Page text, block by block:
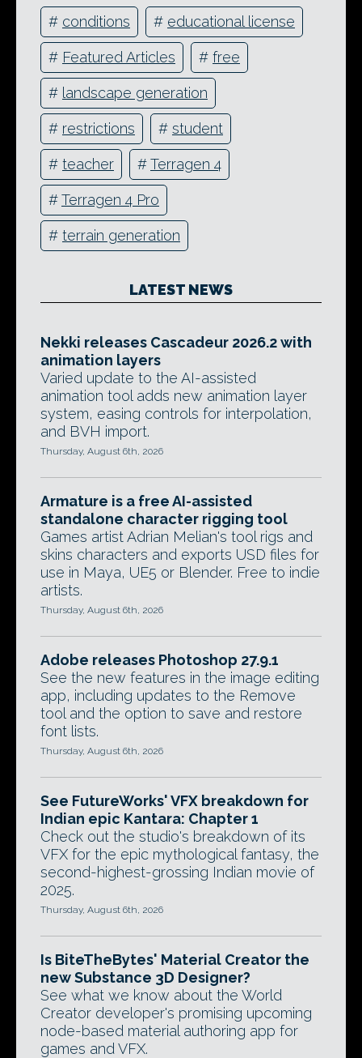
# conditions # educational license
# Featured Articles # free
# landscape generation
# restrictions # student
# teacher #Terragen 4
#Terragen 4 Pro
# terrain generation
LATEST NEWS
Nekki releases Cascadeur 2026.2 with
animation layers
Varied update to the AI-assisted
animation tool adds new animation layer
system, easing controls for interpolation,
and BVH import.
Thursday, August 6th, 2026
Armature is a free AI-assisted
standalone character rigging tool
Games artist Adrian Melian's tool rigs and
skins characters and exports USD files for
use in Maya, UE5 or Blender. Free to indie
artists.
Thursday, August 6th, 2026
Adobe releases Photoshop 27.9.1
See the new features in the image editing
app, including updates to the Remove
tool and the option to save and restore
font lists.
Thursday, August 6th, 2026
See FutureWorks' VFX breakdown for
Indian epic Kantara: Chapter 1
Check out the studio's breakdown of its
VFX for the epic mythological fantasy, the
second-highest-grossing Indian movie of
2025.
Thursday, August 6th, 2026
Is BiteTheBytes' Material Creator the
new Substance 3D Designer?
See what we know about the World
Creator developer's promising upcoming
node-based material authoring app for
games and VFX.